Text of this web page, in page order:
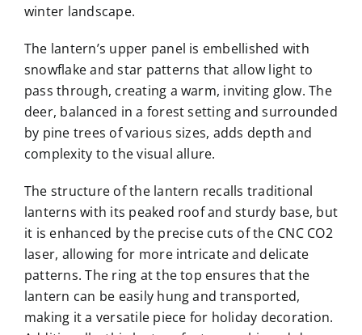
winter landscape.
The lantern’s upper panel is embellished with
snowflake and star patterns that allow light to
pass through, creating a warm, inviting glow. The
deer, balanced in a forest setting and surrounded
by pine trees of various sizes, adds depth and
complexity to the visual allure.
The structure of the lantern recalls traditional
lanterns with its peaked roof and sturdy base, but
it is enhanced by the precise cuts of the CNC CO2
laser, allowing for more intricate and delicate
patterns. The ring at the top ensures that the
lantern can be easily hung and transported,
making it a versatile piece for holiday decoration.